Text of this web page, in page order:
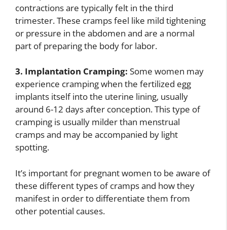
contractions are typically felt in the third
trimester. These cramps feel like mild tightening
or pressure in the abdomen and are a normal
part of preparing the body for labor.
3. Implantation Cramping: Some women may
experience cramping when the fertilized egg
implants itself into the uterine lining, usually
around 6-12 days after conception. This type of
cramping is usually milder than menstrual
cramps and may be accompanied by light
spotting.
It’s important for pregnant women to be aware of
these different types of cramps and how they
manifest in order to differentiate them from
other potential causes.